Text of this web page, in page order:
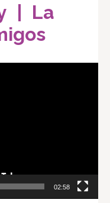
| La
02:58